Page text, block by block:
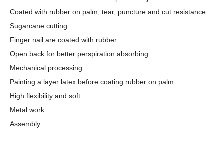
Coated with rubber on palm, tear, puncture and cut resistance
Sugarcane cutting
Finger nail are coated with rubber
Open back for better perspiration absorbing
Mechanical processing
Painting a layer latex before coating rubber on palm
High flexibility and soft
Metal work
Assembly